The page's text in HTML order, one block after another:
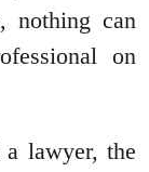
nothing can
on
lawyer, the